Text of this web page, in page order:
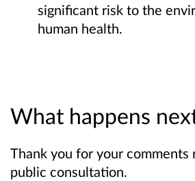
significant risk to the
human health.
What happens
Thank you for your comments
public consultation.